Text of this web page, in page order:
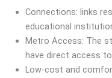
Connections: links
educational
Metro Access: The
have direct access
Low-cost and